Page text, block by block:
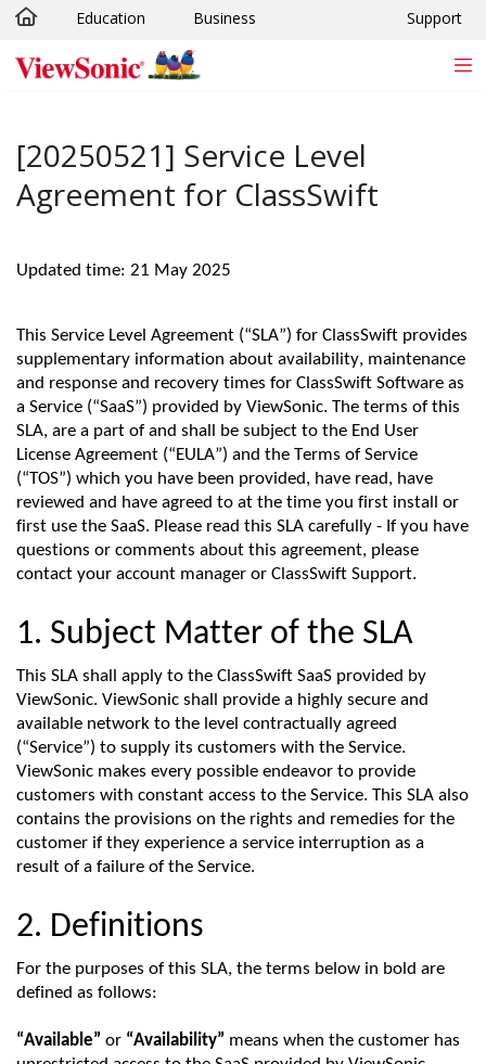
Skip to main content
Education Business Support
[20250521] Service Level
Agreement for ClassSwift
Updated time: 21 May 2025
This Service Level Agreement (“SLA”) for ClassSwift provides
supplementary information about availability, maintenance
and response and recovery times for ClassSwift Software as
a Service (“SaaS”) provided by ViewSonic. The terms of this
SLA, are a part of and shall be subject to the End User
License Agreement (“EULA”) and the Terms of Service
(“TOS”) which you have been provided, have read, have
reviewed and have agreed to at the time you first install or
first use the SaaS. Please read this SLA carefully - If you have
questions or comments about this agreement, please
contact your account manager or ClassSwift Support.
1. Subject Matter of the SLA
This SLA shall apply to the ClassSwift SaaS provided by
ViewSonic. ViewSonic shall provide a highly secure and
available network to the level contractually agreed
(“Service”) to supply its customers with the Service.
ViewSonic makes every possible endeavor to provide
customers with constant access to the Service. This SLA also
contains the provisions on the rights and remedies for the
customer if they experience a service interruption as a
result of a failure of the Service.
2. Definitions
For the purposes of this SLA, the terms below in bold are
defined as follows:
“Available” or “Availability” means when the customer has